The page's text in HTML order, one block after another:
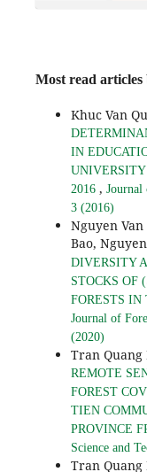
Most read articles
Khuc Van
IN
UNIVERSITY
2016 , Journal
3 (2016)
Nguyen
Bao,
DIVERSITY
STOCKS OF
FORESTS IN
Journal of
(2020)
Tran Quang
REMOTE
FOREST
TIEN
PROVINCE
Science and
Tran Quang